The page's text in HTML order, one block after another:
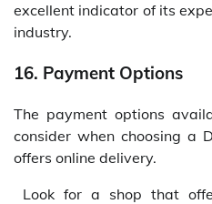
excellent indicator of its
industry.
16. Payment Options
The payment options
consider when choosing a
offers online delivery.
Look for a shop that